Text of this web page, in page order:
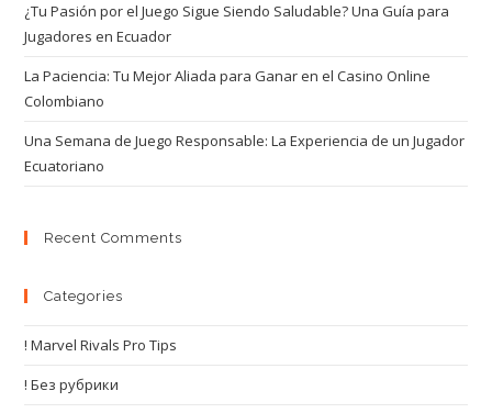
¿Tu Pasión por el Juego Sigue Siendo Saludable? Una Guía para
Jugadores en Ecuador
La Paciencia: Tu Mejor Aliada para Ganar en el Casino Online
Colombiano
Una Semana de Juego Responsable: La Experiencia de un Jugador
Ecuatoriano
Recent Comments
Categories
! Marvel Rivals Pro Tips
! Без рубрики